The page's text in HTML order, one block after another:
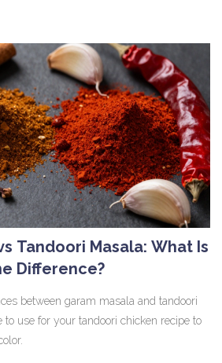
Tandoori Masala: What Is
Difference?
between garam masala and tandoori
to use for your tandoori chicken recipe to